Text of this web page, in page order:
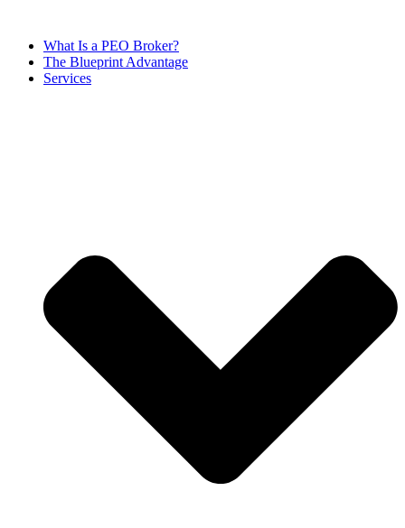
contentWhat Is a PEO Broker?
The Blueprint Advantage
Services